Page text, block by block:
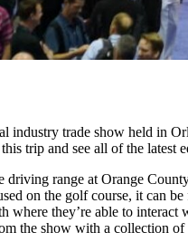
industry trade show held in
trip and see all of the latest
range at Orange
on the golf course, it can
where they’re able to
the show with a collection